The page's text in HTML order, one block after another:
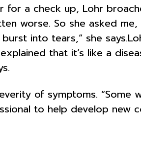
a check up, Lohr
worse. So she asked
into tears,” she
that it’s like a
of symptoms.
to help develop new